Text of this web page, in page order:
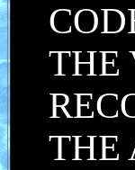
THE
THE